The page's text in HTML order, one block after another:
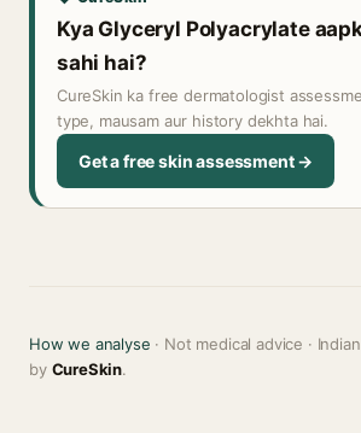
Kya Glyceryl Polyacrylate
sahi hai?
CureSkin ka free dermatologist
type, mausam aur history dekhta hai.
Get a free skin assessment →
How we analyse · Not medical advice ·
by CureSkin.